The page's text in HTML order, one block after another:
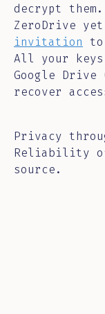
decrypt
ZeroDrive
invitation
All your keys
Google
recover
Privacy
Reliability of
source.